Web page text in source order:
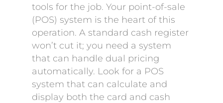
tools for the job. Your point-of-sale
(POS) system is the heart of this
operation. A standard cash register
won’t cut it; you need a system
that can handle dual pricing
automatically. Look for a POS
system that can calculate and
display both the card and cash